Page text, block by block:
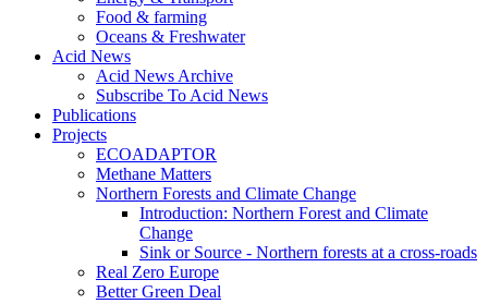
Food & farming
Oceans & Freshwater
Acid News
Acid News Archive
Subscribe To Acid News
Publications
Projects
ECOADAPTOR
Methane Matters
Northern Forests and Climate Change
Introduction: Northern Forest and Climate
Change
Sink or Source - Northern forests at a cross-roads
Real Zero Europe
Better Green Deal